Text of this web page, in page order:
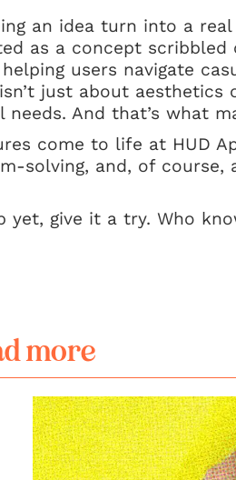
an idea turn into a
as a concept scribbled
users navigate
just about aesthetics
And that’s what
come to life at HUD
solving, and, of course,
yet, give it a try. Who
more